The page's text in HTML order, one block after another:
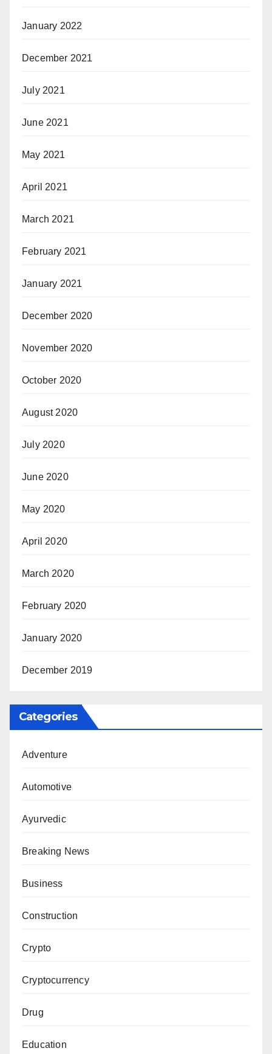
January 2022
December 2021
July 2021
June 2021
May 2021
April 2021
March 2021
February 2021
January 2021
December 2020
November 2020
October 2020
August 2020
July 2020
June 2020
May 2020
April 2020
March 2020
February 2020
January 2020
December 2019
Categories
Adventure
Automotive
Ayurvedic
Breaking News
Business
Construction
Crypto
Cryptocurrency
Drug
Education